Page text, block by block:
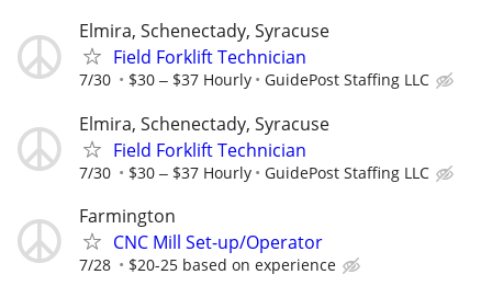
Elmira, Schenectady, Syracuse
Field Forklift Technician
7/30 $30 ‒ $37 Hourly GuidePost Staffing LLC
Elmira, Schenectady, Syracuse
Field Forklift Technician
7/30 $30 ‒ $37 Hourly GuidePost Staffing LLC
Farmington
CNC Mill Set-up/Operator
7/28 $20-25 based on experience